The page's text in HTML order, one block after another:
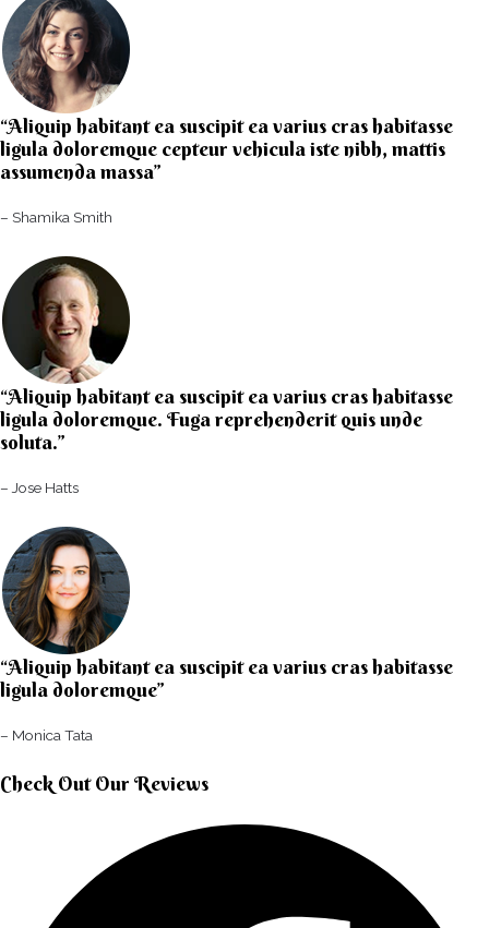
“Aliquip habitant ea suscipit ea varius cras habitasse
ligula doloremque cepteur vehicula iste nibh, mattis
assumenda massa”​
– Shamika Smith​
“Aliquip habitant ea suscipit ea varius cras habitasse
ligula doloremque. Fuga reprehenderit quis unde
soluta.”​​
– Jose Hatts​
“Aliquip habitant ea suscipit ea varius cras habitasse
ligula doloremque”​
– Monica Tata​
Check Out Our Reviews​